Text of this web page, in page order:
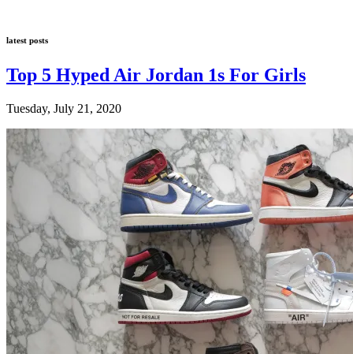
latest posts
Top 5 Hyped Air Jordan 1s For Girls
Tuesday, July 21, 2020